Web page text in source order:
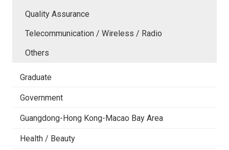
Quality Assurance
Telecommunication / Wireless / Radio
Others
Graduate
Government
Guangdong-Hong Kong-Macao Bay Area
Health / Beauty